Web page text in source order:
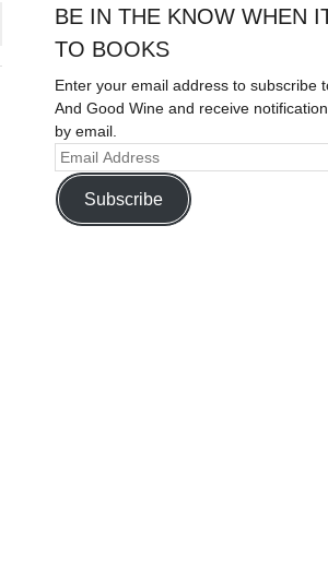
BE IN THE KNOW WHEN
TO BOOKS
Enter your email address to subscribe
And Good Wine and receive
by email.
Subscribe